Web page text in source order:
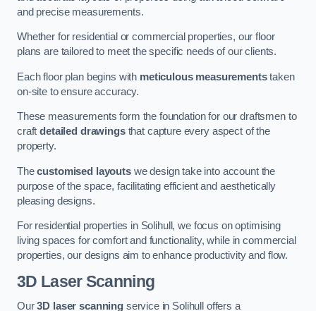
and precise measurements.
Whether for residential or commercial properties, our floor
plans are tailored to meet the specific needs of our clients.
Each floor plan begins with meticulous measurementstaken
on-site to ensure accuracy.
These measurements form the foundation for our draftsmen to
craftdetailed drawingsthat capture every aspect of the
property.
Thecustomised layoutswe design take into account the
purpose of the space, facilitating efficient and aesthetically
pleasing designs.
For residential properties in Solihull, we focus on optimising
living spaces for comfort and functionality, while in commercial
properties, our designs aim to enhance productivity and flow.
3D Laser Scanning
Our3D laser scanningservice in Solihull offers a